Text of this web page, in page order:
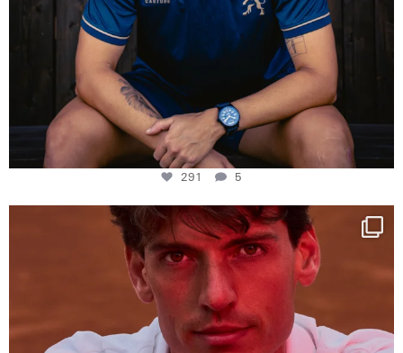
291 5
One last dance at home
This week at...
321
9